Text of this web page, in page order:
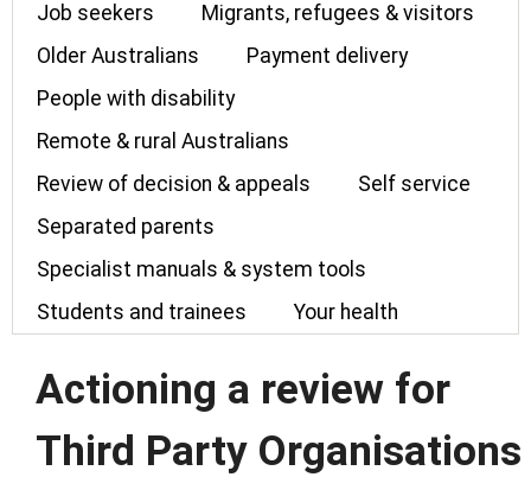
Job seekers
Migrants, refugees & visitors
Older Australians
Payment delivery
People with disability
Remote & rural Australians
Review of decision & appeals
Self service
Separated parents
Specialist manuals & system tools
Students and trainees
Your health
Actioning a review for
Third Party Organisations